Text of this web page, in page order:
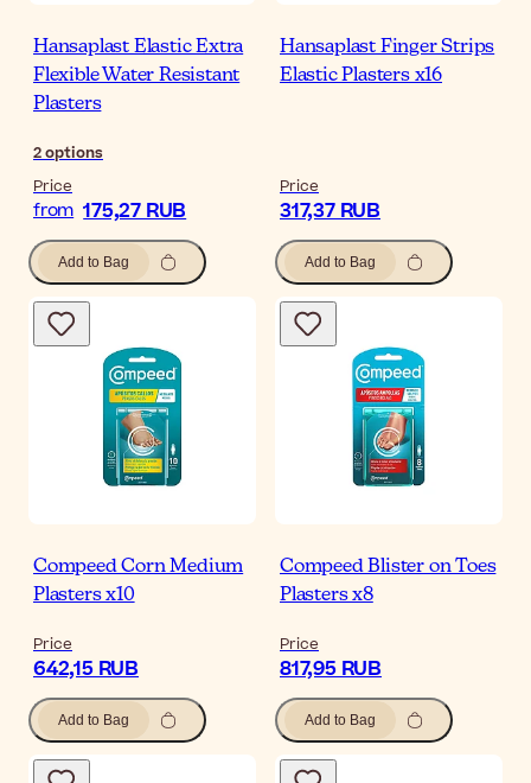
Hansaplast Elastic Extra
Flexible Water Resistant
Plasters
2options
Price
from 175,27 RUB
Add to Bag
Hansaplast Finger Strips
Elastic Plasters x16
Price
317,37 RUB
Add to Bag
Compeed Corn Medium
Plasters x10
Price
642,15 RUB
Add to Bag
Compeed Blister on Toes
Plasters x8
Price
817,95 RUB
Add to Bag